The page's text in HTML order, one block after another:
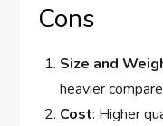
Cons
Size and
heavier
Cost: Higher